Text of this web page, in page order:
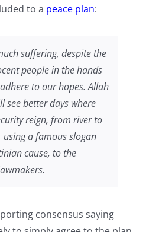
to a peace plan:
suffering, despite the
people in the hands
to our hopes. Allah
see better days where
reign, from river to
using a famous slogan
cause, to the
consensus saying